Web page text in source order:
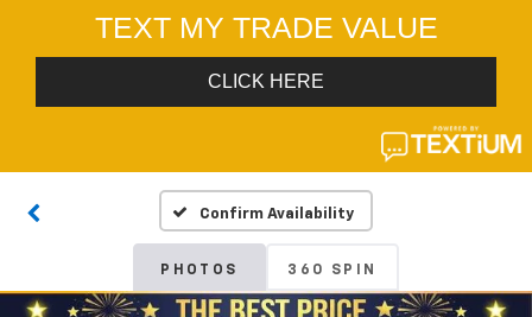
Confirm Availability
PHOTOS 360 SPIN